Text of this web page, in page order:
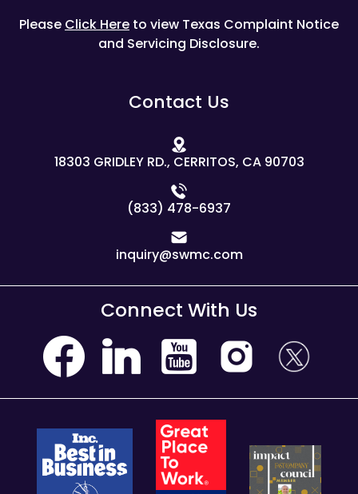
Please Click Here to view Texas Complaint Notice
and Servicing Disclosure.
Contact Us
18303 GRIDLEY RD., CERRITOS, CA 90703
(833) 478-6937
inquiry@swmc.com
Connect With Us